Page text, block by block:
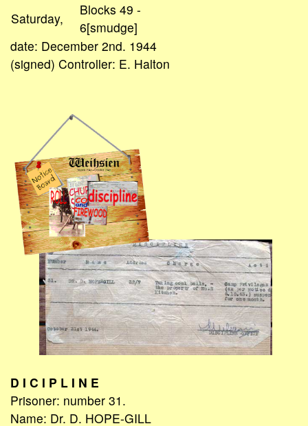
Saturday,
Blocks 49 -
6[smudge]
date: December 2nd. 1944
(signed) Controller: E. Halton
D I C I P L I N E
Prisoner: number 31.
Name: Dr. D. HOPE-GILL